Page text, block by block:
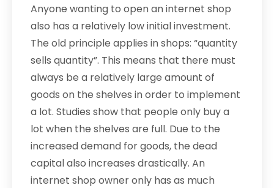
Anyone wanting to open an internet shop
also has a relatively low initial investment.
The old principle applies in shops: “quantity
sells quantity”. This means that there must
always be a relatively large amount of
goods on the shelves in order to implement
a lot. Studies show that people only buy a
lot when the shelves are full. Due to the
increased demand for goods, the dead
capital also increases drastically. An
internet shop owner only has as much